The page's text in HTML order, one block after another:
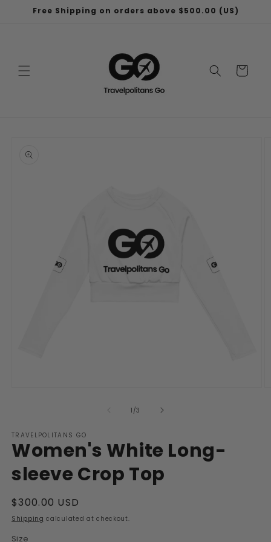
Skip to
Free Shipping on orders above $500.00 (US)
Cart
information
1 /of
3
TRAVELPOLITANS GO
Women's White Long-
sleeve Crop Top
Regular
price
$300.00 USD
Shipping calculated at checkout.
Size